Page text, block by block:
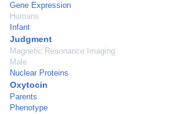
Gene Expression
Humans
Infant
Judgment
Magnetic Resonance Imaging
Male
Nuclear Proteins
Oxytocin
Parents
Phenotype